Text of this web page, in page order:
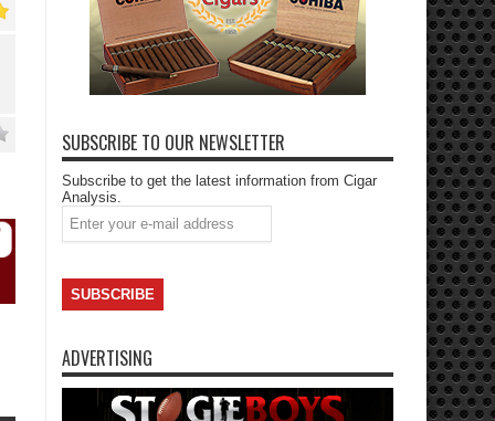
SUBSCRIBE TO OUR NEWSLETTER
Subscribe to get the latest information from Cigar
Analysis.
ADVERTISING